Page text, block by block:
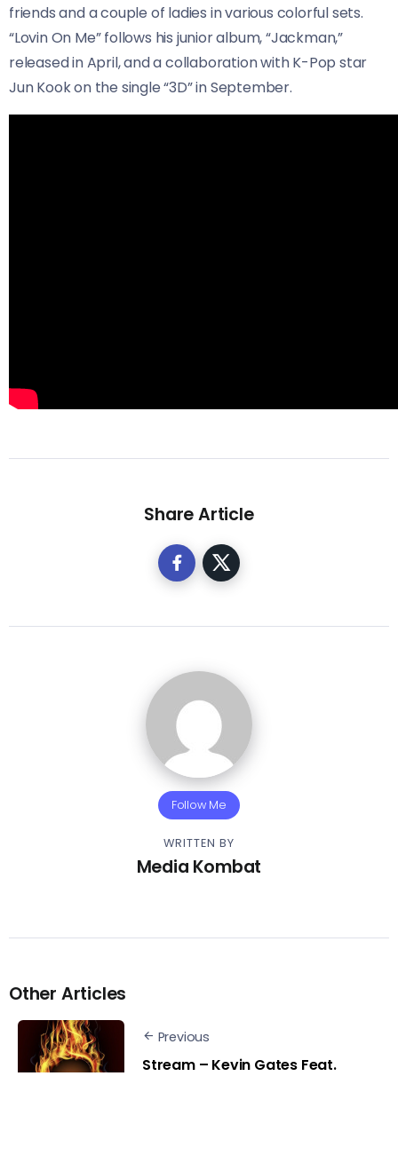
friends and a couple of ladies in various colorful sets.
“Lovin On Me” follows his junior album, “Jackman,”
released in April, and a collaboration with K-Pop star
Jun Kook on the single “3D” in September.
Share Article
Follow Me
WRITTEN BY
Media Kombat
Other Articles
Previous
Stream – Kevin Gates Feat.